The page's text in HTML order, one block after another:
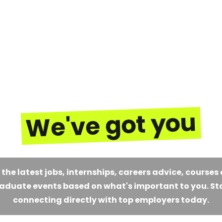
We've got you
the latest jobs, internships, careers advice, courses
events based on what's important to you.
connecting directly with top employers today.